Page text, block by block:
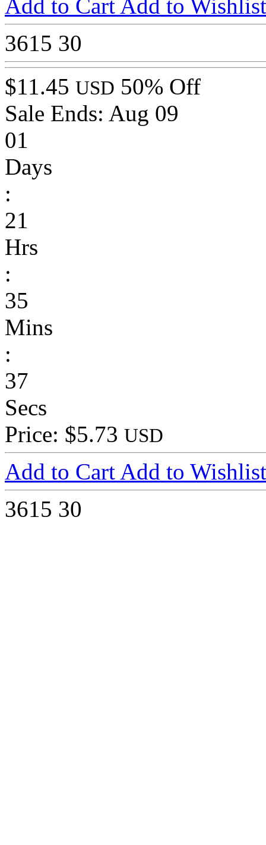
Add to Cart Add to Wishlist
3615 30
$11.45 USD 50% Off
Sale Ends: Aug 09
01
Days
:
21
Hrs
:
35
Mins
:
37
Secs
Price: $5.73 USD
Add to Cart Add to Wishlist
3615 30